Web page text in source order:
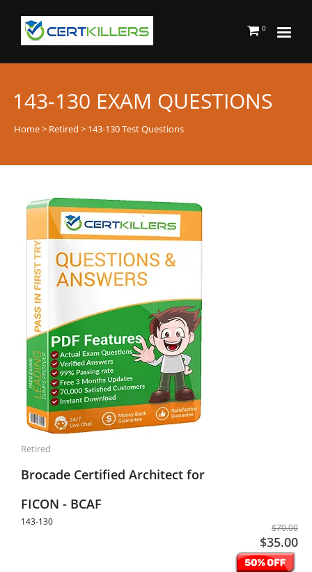
0
143-130 EXAM QUESTIONS
Home> Retired > 143-130 Test Questions
Retired
Brocade Certified Architect for
FICON - BCAF
143-130
$70.00
$35.00